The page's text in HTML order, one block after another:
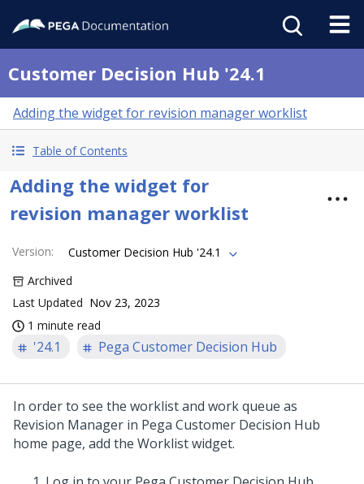
Customer Decision Hub '24.1
Adding the widget for revision manager worklist
Table of Contents
Adding the widget for
revision manager worklist
Version:
Customer Decision Hub '24.1
Archived
Last Updated Nov 23, 2023
1 minute read
'24.1 Pega Customer Decision Hub
In order to see the worklist and work queue as
Revision Manager in Pega Customer Decision Hub
home page, add the Worklist widget.